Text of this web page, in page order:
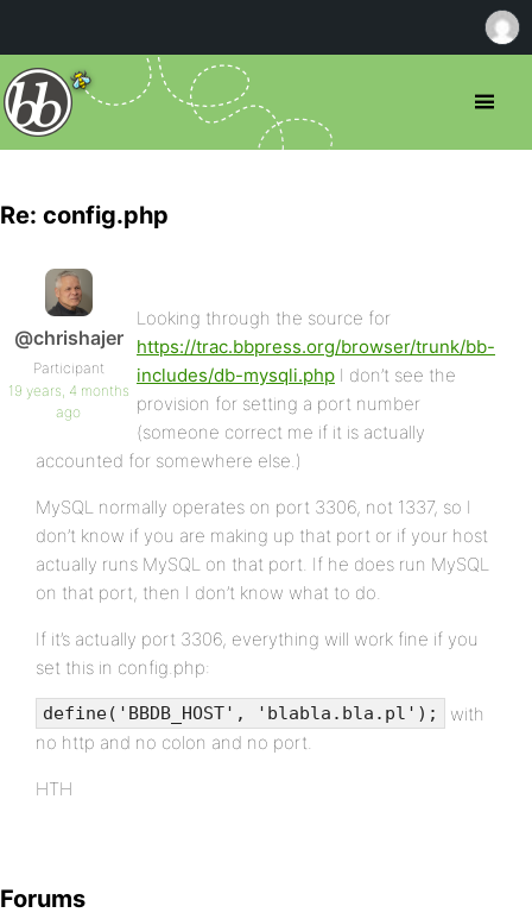
Re: config.php
@chrishajer
Participant
19 years, 4 months
ago
Looking through the source for
https://trac.bbpress.org/browser/trunk/bb-
includes/db-mysqli.php I don’t see the
provision for setting a port number
(someone correct me if it is actually
accounted for somewhere else.)
MySQL normally operates on port 3306, not 1337, so I
don’t know if you are making up that port or if your host
actually runs MySQL on that port. If he does run MySQL
on that port, then I don’t know what to do.
If it’s actually port 3306, everything will work fine if you
set this in config.php:
define('BBDB_HOST', 'blabla.bla.pl');
with
no http and no colon and no port.
HTH
Forums